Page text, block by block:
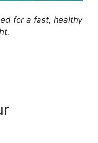
for a fast, healthy